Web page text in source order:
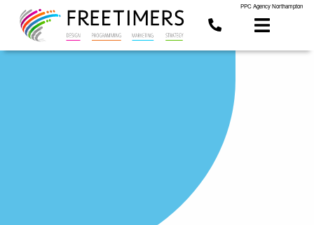
PPC Agency Northampton